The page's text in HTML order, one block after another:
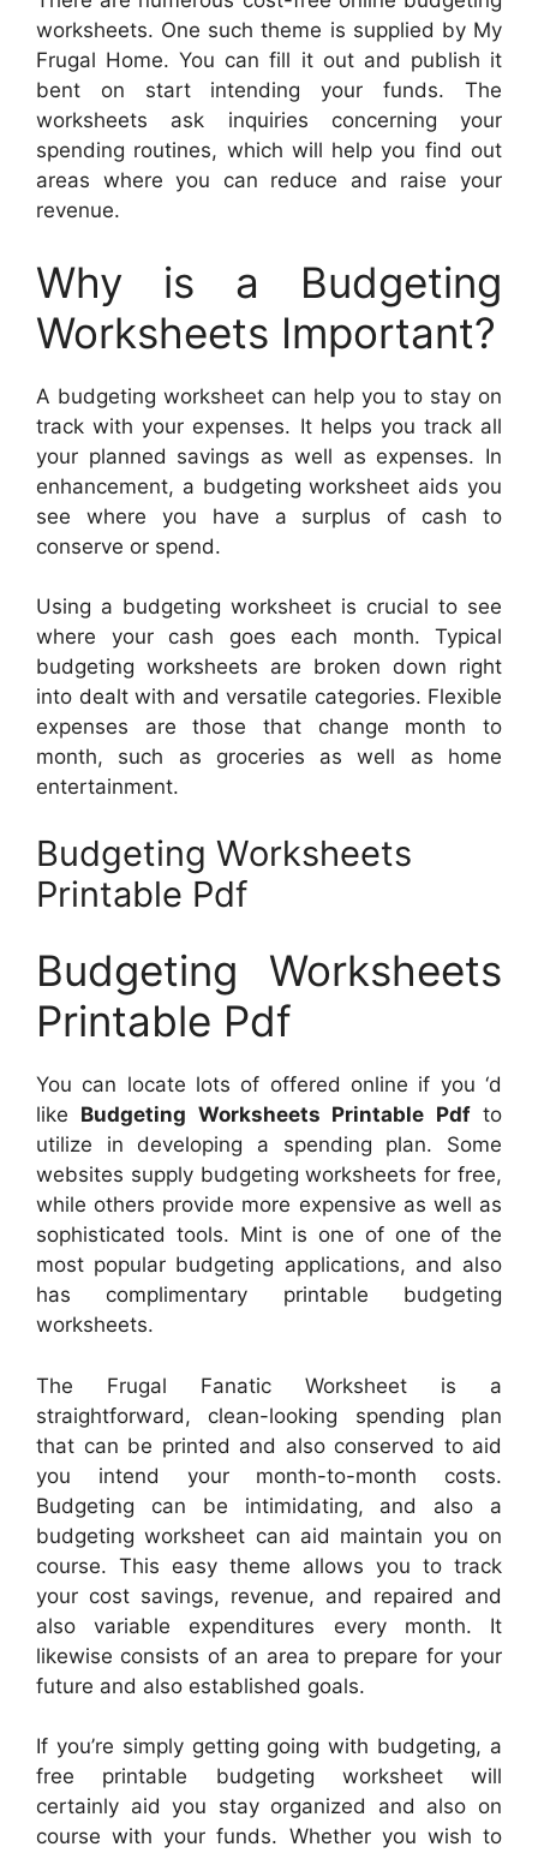
worksheets. One such theme is supplied by My
Frugal Home. You can fill it out and publish it
bent on start intending your funds. The
worksheets ask inquiries concerning your
spending routines, which will help you find out
areas where you can reduce and raise your
revenue.
Why is a Budgeting
Worksheets Important?
A budgeting worksheet can help you to stay on
track with your expenses. It helps you track all
your planned savings as well as expenses. In
enhancement, a budgeting worksheet aids you
see where you have a surplus of cash to
conserve or spend.
Using a budgeting worksheet is crucial to see
where your cash goes each month. Typical
budgeting worksheets are broken down right
into dealt with and versatile categories. Flexible
expenses are those that change month to
month, such as groceries as well as home
entertainment.
Budgeting Worksheets
Printable Pdf
Budgeting Worksheets
Printable Pdf
You can locate lots of offered online if you ‘d
like Budgeting Worksheets Printable Pdfto
utilize in developing a spending plan. Some
websites supply budgeting worksheets for free,
while others provide more expensive as well as
sophisticated tools. Mint is one of one of the
most popular budgeting applications, and also
has complimentary printable budgeting
worksheets.
The Frugal Fanatic Worksheet is a
straightforward, clean-looking spending plan
that can be printed and also conserved to aid
you intend your month-to-month costs.
Budgeting can be intimidating, and also a
budgeting worksheet can aid maintain you on
course. This easy theme allows you to track
your cost savings, revenue, and repaired and
also variable expenditures every month. It
likewise consists of an area to prepare for your
future and also established goals.
If you’re simply getting going with budgeting, a
free printable budgeting worksheet will
certainly aid you stay organized and also on
course with your funds. Whether you wish to